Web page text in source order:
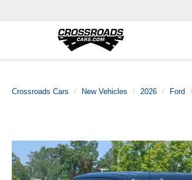
Crossroads Cars New Vehicles 2026 Ford